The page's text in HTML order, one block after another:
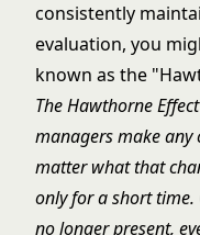
consistently
evaluation, you
known as the
The Hawthorne
managers make
matter what that
only for a short time.
no longer present,